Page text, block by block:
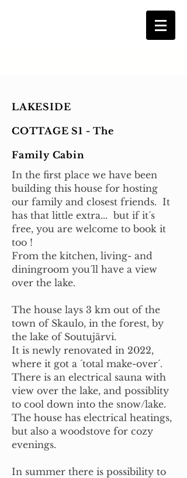
LAKESIDE
COTTAGE S1 - The
Family Cabin
In the first place we have been
building this house for hosting
our family and closest friends. It
has that little extra... but if it´s
free, you are welcome to book it
too !
From the kitchen, living- and
diningroom you´ll have a view
over the lake.
The house lays 3 km out of the
town of Skaulo, in the forest, by
the lake of Soutujärvi.
It is newly renovated in 2022,
where it got a ´total make-over´.
There is an electrical sauna with
view over the lake, and possiblity
to cool down into the snow/lake.
The house has electrical heatings,
but also a woodstove for cozy
evenings.
In summer there is possibility to